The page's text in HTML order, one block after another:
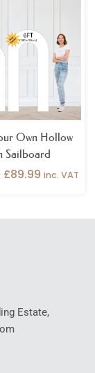
Own Hollow
Sailboard
£89.99
through
£89.99
inc. VAT
Estate,